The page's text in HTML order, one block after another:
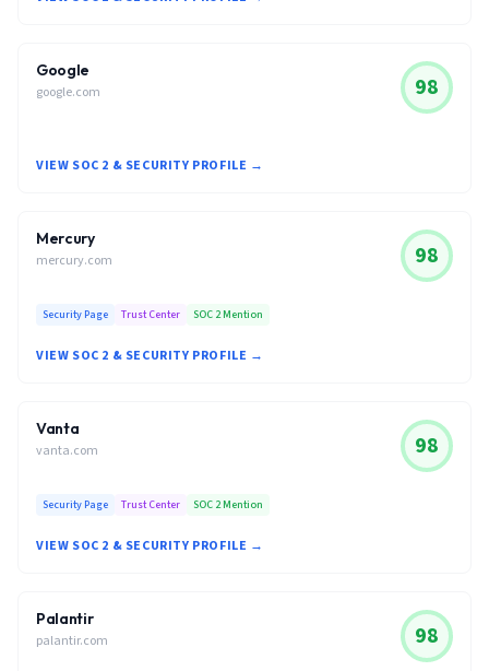
Google
google.com 98
VIEW SOC 2 & SECURITY PROFILE →
Mercury
mercury.com 98
Security Page Trust Center SOC 2 Mention
VIEW SOC 2 & SECURITY PROFILE →
Vanta
vanta.com 98
Security Page Trust Center SOC 2 Mention
VIEW SOC 2 & SECURITY PROFILE →
Palantir
palantir.com 98